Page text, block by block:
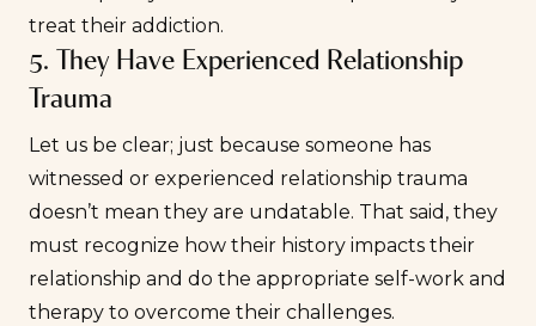
treat their addiction.
5. They Have Experienced Relationship
Trauma
Let us be clear; just because someone has
witnessed or experienced relationship trauma
doesn’t mean they are undatable. That said, they
must recognize how their history impacts their
relationship and do the appropriate self-work and
therapy to overcome their challenges.